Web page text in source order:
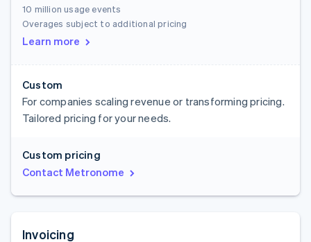
10 million usage events
Overages subject to additional pricing
Learn more
Custom
For companies scaling revenue or transforming pricing.
Tailored pricing for your needs.
Custom pricing
Contact Metronome
Invoicing